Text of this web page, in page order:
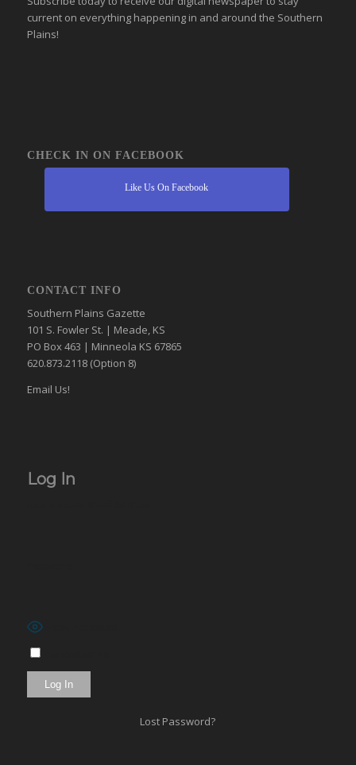
current on everything happening in and around the Southern
Plains!
CHECK IN ON FACEBOOK
Like Us On Facebook
CONTACT INFO
Southern Plains Gazette
101 S. Fowler St. | Meade, KS
PO Box 463 | Minneola KS 67865
620.873.2118 (Option 8)
Email Us!
Log In
Show Password
Lost Password?